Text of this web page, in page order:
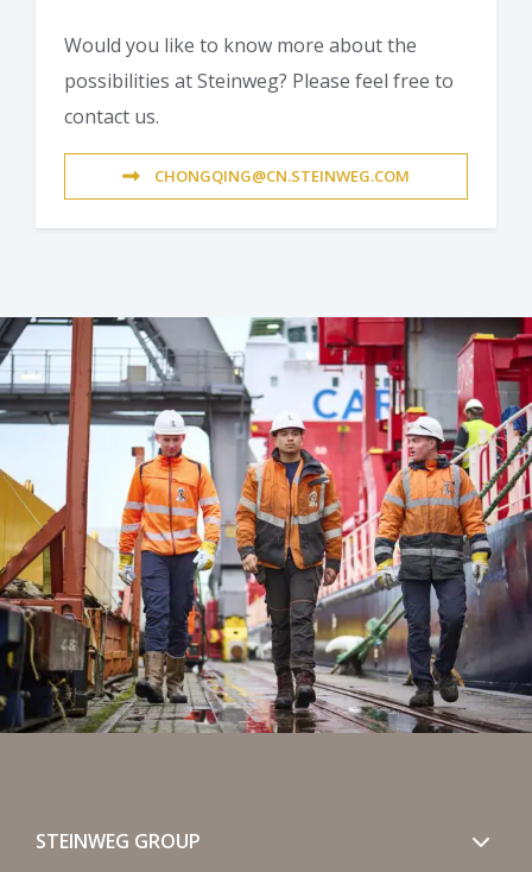
Would you like to know more about the
possibilities at Steinweg? Please feel free to
contact us.
CHONGQING@CN.STEINWEG.COM
STEINWEG GROUP